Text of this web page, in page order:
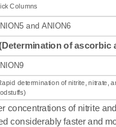
Columns
and ANION6
Determination ofascorbic
determination of nitrite, nitrate,
concentrations of nitrite
considerably faster and